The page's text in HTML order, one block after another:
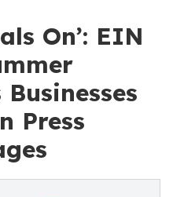
On’: EIN
Press